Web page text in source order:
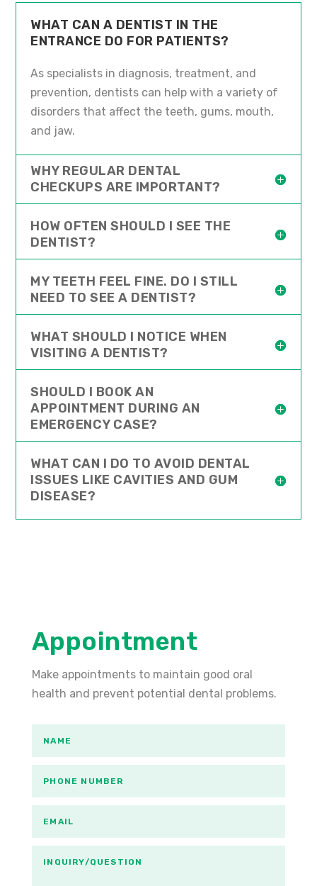
WHAT CAN A DENTIST IN THE
ENTRANCE DO FOR PATIENTS?
As specialists in diagnosis, treatment, and
prevention, dentists can help with a variety of
disorders that affect the teeth, gums, mouth,
and jaw.
WHY REGULAR DENTAL
CHECKUPS ARE IMPORTANT?
HOW OFTEN SHOULD I SEE THE
DENTIST?
MY TEETH FEEL FINE. DO I STILL
NEED TO SEE A DENTIST?
WHAT SHOULD I NOTICE WHEN
VISITING A DENTIST?
SHOULD I BOOK AN
APPOINTMENT DURING AN
EMERGENCY CASE?
WHAT CAN I DO TO AVOID DENTAL
ISSUES LIKE CAVITIES AND GUM
DISEASE?
Appointment
Make appointments to maintain good oral
health and prevent potential dental problems.